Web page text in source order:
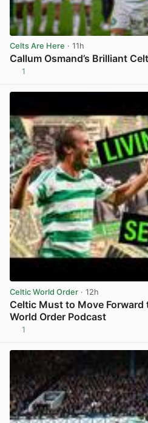
Celts Are Here · 11h
Callum Osmand’s Brilliant
1
Celtic World Order · 12h
Celtic Must to Move
World Order Podcast
1